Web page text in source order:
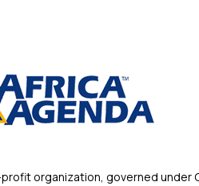
organization, governed